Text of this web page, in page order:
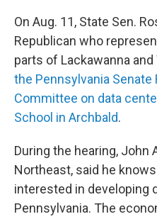
On Aug. 11, State Sen.
Republican who
parts of Lackawanna
the Pennsylvania
Committee on data
School in Archbald.
During the hearing, John
Northeast, said he
interested in developing
Pennsylvania. The